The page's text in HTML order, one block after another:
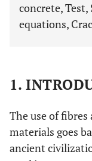
concrete,
equations,
1.
The use of
materials goes
ancient